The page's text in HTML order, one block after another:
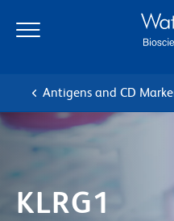
main
navigation
Antigens and CD
KLRG1